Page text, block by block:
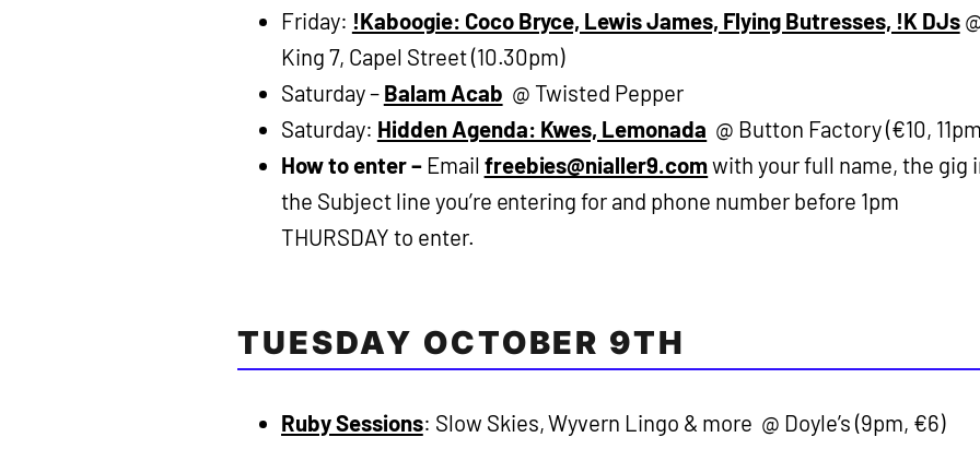
Friday: !Kaboogie: Coco Bryce, Lewis James, Flying Butresses, !K DJs
King 7, Capel Street (10.30pm)
Saturday – Balam Acab @ Twisted Pepper
Saturday: Hidden Agenda: Kwes, Lemonada @ Button Factory (€10,
How to enter –Email freebies@nialler9.comwith your full name, the gig
the Subject line you’re entering for and phone number before 1pm
THURSDAY to enter.
TUESDAY OCTOBER 9TH
Ruby Sessions: Slow Skies, Wyvern Lingo & more @ Doyle’s (9pm, €6)